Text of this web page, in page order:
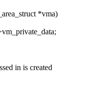
*vma)
in is created